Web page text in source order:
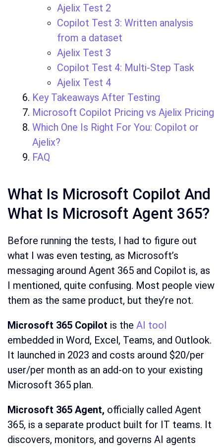
Ajelix Test 2
Copilot Test 3: Written analysis
from a dataset
Ajelix Test 3
Copilot Test 4: Multi-Step Task
Ajelix Test 4
Key Takeaways After Testing
Microsoft Copilot Pricing vs Ajelix Pricing
Which One Is Right For You: Copilot or
Ajelix?
FAQ
What Is Microsoft Copilot And
What Is Microsoft Agent 365?
Before running the tests, I had to figure out
what I was even testing, as Microsoft’s
messaging around Agent 365 and Copilot is, as
I mentioned, quite confusing. Most people view
them as the same product, but they’re not.
Microsoft 365 Copilot is the AI tool
embedded in Word, Excel, Teams, and Outlook.
It launched in 2023 and costs around $20/per
user/per month as an add-on to your existing
Microsoft 365 plan.
Microsoft 365 Agent, officially called Agent
365, is a separate product built for IT teams. It
discovers, monitors, and governs AI agents